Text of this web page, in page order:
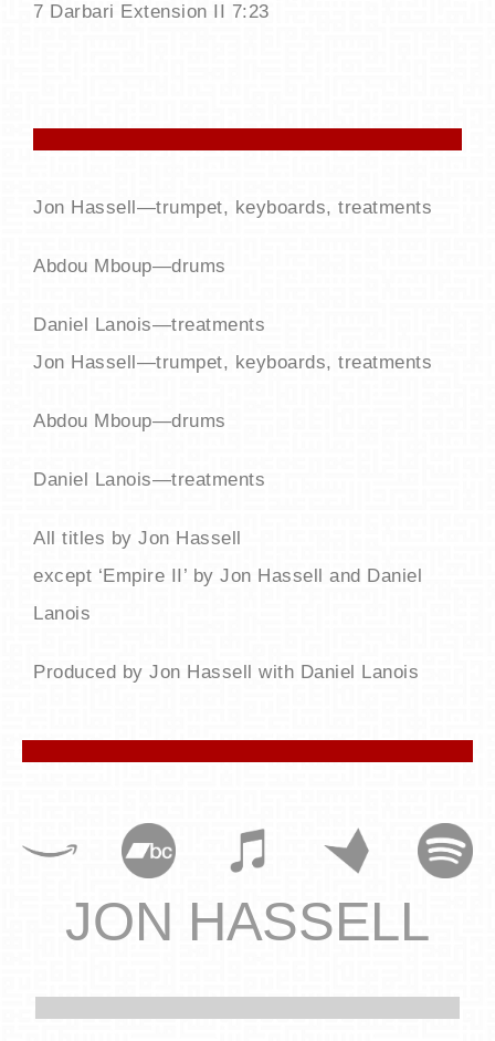
7 Darbari Extension II 7:23
Jon Hassell—trumpet, keyboards, treatments
Abdou Mboup—drums
Daniel Lanois—treatments
Jon Hassell—trumpet, keyboards, treatments
Abdou Mboup—drums
Daniel Lanois—treatments
All titles by Jon Hassell
except ‘Empire II’ by Jon Hassell and Daniel
Lanois
Produced by Jon Hassell with Daniel Lanois
JON HASSELL